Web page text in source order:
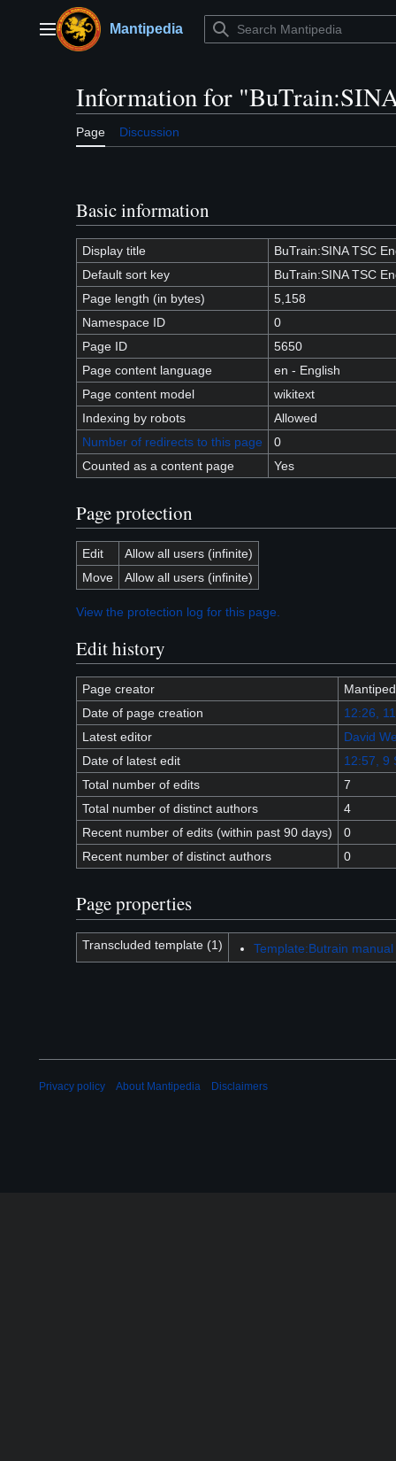
contentMain menuMantipedia
Information for
Page Discussion
Basic information
Display title
BuTrain:SINA TSC
Default sort key
BuTrain:SINA TSC
Page length (in bytes)
5,158
Namespace ID
0
Page ID
5650
Page content language
en - English
Page content model
wikitext
Indexing by robots
Allowed
Number of redirects to this page
0
Counted as a content page
Yes
Page protection
Edit
Allow all users (infinite)
Move
Allow all users (infinite)
View the protection log for this page.
Edit history
Page creator
Date of page creation
12:26,
Latest editor
David
Date of latest edit
12:57, 9
Total number of edits
7
Total number of distinct authors
4
Recent number of edits (within past 90 days)
0
Recent number of distinct authors
0
Page properties
Transcluded template (1) Template:Butrain
Privacy policy About Mantipedia Disclaimers